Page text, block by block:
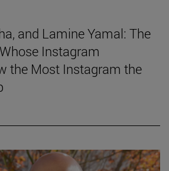
and Lamine Yamal: The
Instagram
the Most Instagram the